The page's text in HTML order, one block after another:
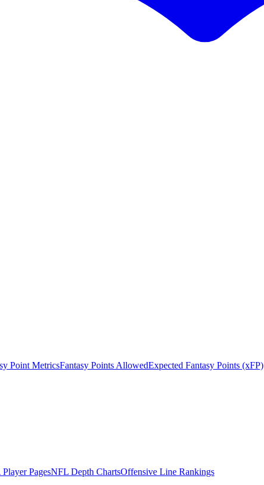
Point MetricsFantasy Points AllowedExpected Fantasy Points (xFP)
PagesNFL Depth ChartsOffensive Line Rankings